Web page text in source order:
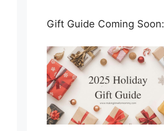
Gift Guide Coming Soon: